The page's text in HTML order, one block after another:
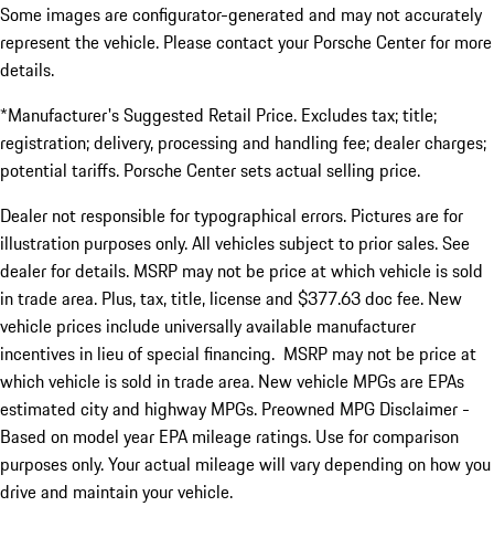
Some images are configurator-generated and may not accurately
represent the vehicle. Please contact your Porsche Center for more
details.
*Manufacturer's Suggested Retail Price. Excludes tax; title;
registration; delivery, processing and handling fee; dealer charges;
potential tariffs. Porsche Center sets actual selling price.
Dealer not responsible for typographical errors. Pictures are for
illustration purposes only. All vehicles subject to prior sales. See
dealer for details. MSRP may not be price at which vehicle is sold
in trade area. Plus, tax, title, license and $377.63 doc fee. New
vehicle prices include universally available manufacturer
incentives in lieu of special financing. MSRP may not be price at
which vehicle is sold in trade area. New vehicle MPGs are EPAs
estimated city and highway MPGs. Preowned MPG Disclaimer -
Based on model year EPA mileage ratings. Use for comparison
purposes only. Your actual mileage will vary depending on how you
drive and maintain your vehicle.